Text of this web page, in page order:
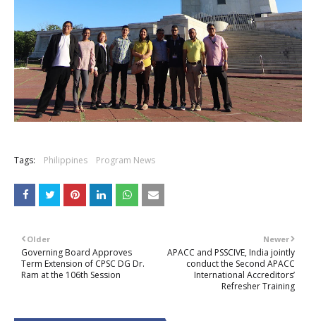
Tags: Philippines Program News
Newer
APACC and PSSCIVE, India jointly
conduct the Second APACC
International Accreditors’
Refresher Training
Older
Governing Board Approves
Term Extension of CPSC DG Dr.
Ram at the 106th Session